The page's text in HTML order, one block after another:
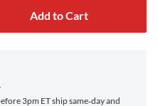
Add to Cart
3pm ET ship same‑day and